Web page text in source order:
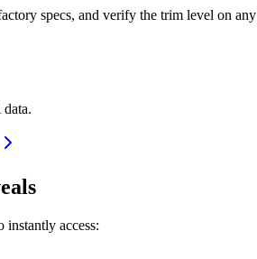
specs, and verify the trim level on any
instantly access: